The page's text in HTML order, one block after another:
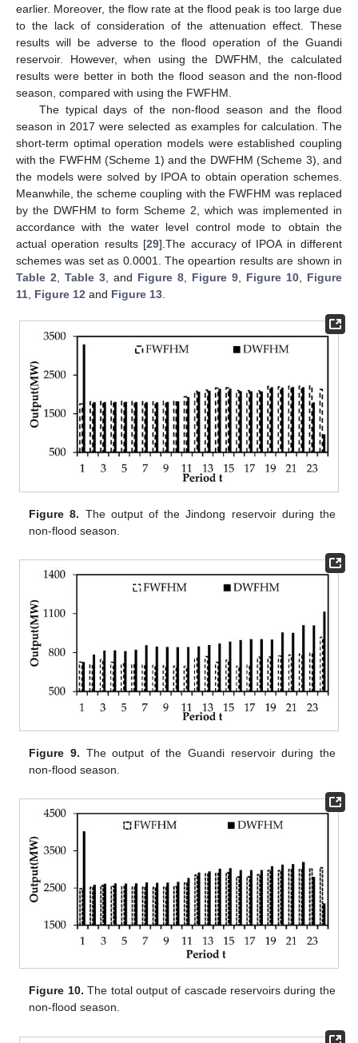
earlier. Moreover, the flow rate at the flood peak is too large due
to the lack of consideration of the attenuation effect. These
results will be adverse to the flood operation of the Guandi
reservoir. However, when using the DWFHM, the calculated
results were better in both the flood season and the non-flood
season, compared with using the FWFHM.
The typical days of the non-flood season and the flood
season in 2017 were selected as examples for calculation. The
short-term optimal operation models were established coupling
with the FWFHM (Scheme 1) and the DWFHM (Scheme 3), and
the models were solved by IPOA to obtain operation schemes.
Meanwhile, the scheme coupling with the FWFHM was replaced
by the DWFHM to form Scheme 2, which was implemented in
accordance with the water level control mode to obtain the
actual operation results [29].The accuracy of IPOA in different
schemes was set as 0.0001. The opeartion results are shown in
Table 2
Table 3 , and Figure 8 Figure 9 Figure 10
Figure
11 Figure 12 and Figure 13
Figure 8. The output of the Jindong reservoir during the
non-flood season.
Figure 9. The output of the Guandi reservoir during the
non-flood season.
Figure 10. The total output of cascade reservoirs during the
non-flood season.